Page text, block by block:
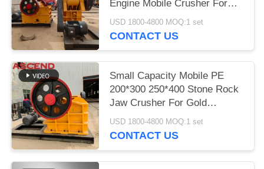
Engine Mobile Crusher For
Concrete
USD 1800-4800 MOQ:1 set
CONTACT US
Small Capacity Mobile PE
200*300 250*400 Stone Rock
Jaw Crusher For Gold
Limestone With Spare Parts
USD 1800-4800 MOQ:1 set
CONTACT US